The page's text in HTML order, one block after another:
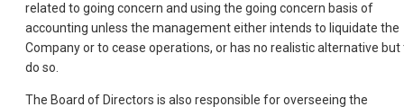
related to going concern and using the going concern basis of
accounting unless the management either intends to liquidate the
Company or to cease operations, or has no realistic alternative but
do so.
The Board of Directors is also responsible for overseeing the